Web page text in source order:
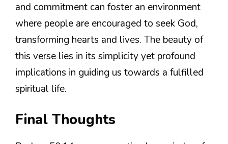
and commitment can foster an environment
where people are encouraged to seek God,
transforming hearts and lives. The beauty of
this verse lies in its simplicity yet profound
implications in guiding us towards a fulfilled
spiritual life.
Final Thoughts